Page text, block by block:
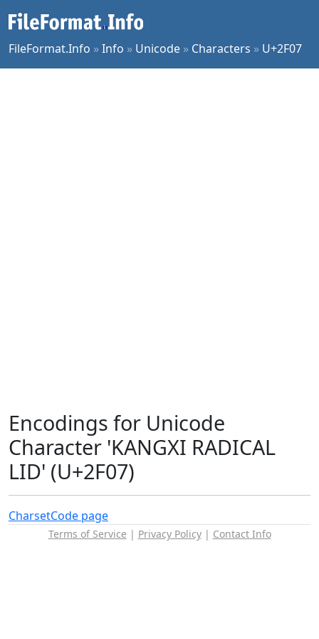
FileFormat.Info »Info » Unicode » Characters » U+2F07
Encodings for Unicode
Character 'KANGXI RADICAL
LID' (U+2F07)
CharsetCode page
Terms of Service | Privacy Policy| Contact Info